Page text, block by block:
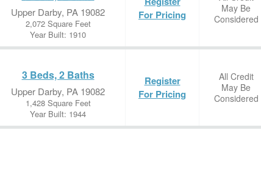
Upper Darby, PA 19082
2,072 Square Feet
Year Built: 1910
For Pricing
May Be
Considered
3 Beds, 2 Baths
Upper Darby, PA 19082
1,428 Square Feet
Year Built: 1944
Register
For Pricing
All Credit
May Be
Considered